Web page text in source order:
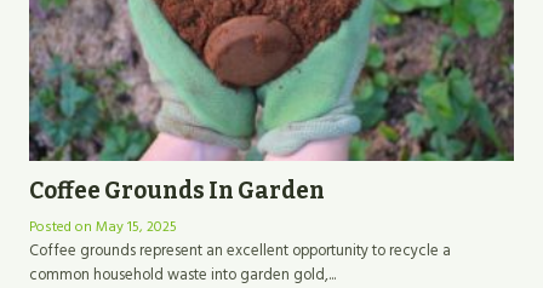
Coffee Grounds In Garden
Posted on May 15, 2025
Coffee grounds represent an excellent opportunity to recycle a
common household waste into garden gold,...